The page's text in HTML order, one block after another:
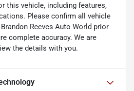
this vehicle, including features,
Please confirm all vehicle
Reeves Auto World prior
complete accuracy. We are
the details with you.